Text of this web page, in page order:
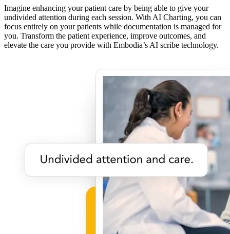
Imagine enhancing your patient care by being able to give your
undivided attention during each session. With AI Charting, you can
focus entirely on your patients while documentation is managed for
you. Transform the patient experience, improve outcomes, and
elevate the care you provide with Embodia’s AI scribe technology.